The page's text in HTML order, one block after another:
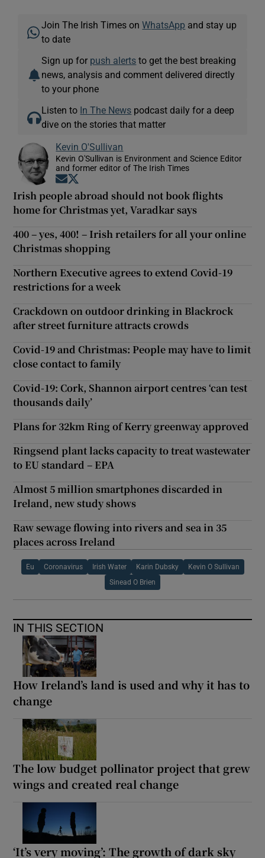
Join The Irish Times onWhatsApp and stay up
to date
Sign up for push alerts to get the best breaking
news, analysis and comment delivered directly
to your phone
Listen to In The News podcast daily for a deep
dive on the stories that matter
Kevin O'Sullivan
Kevin O'Sullivan is Environment and Science Editor
and former editor of The Irish Times
Opens in new window
Irish people abroad should not book flights
home for Christmas yet, Varadkar says
400 – yes, 400! – Irish retailers for all your online
Christmas shopping
Northern Executive agrees to extend Covid-19
restrictions for a week
Crackdown on outdoor drinking in Blackrock
after street furniture attracts crowds
Covid-19 and Christmas: People may have to limit
close contact to family
Covid-19: Cork, Shannon airport centres ‘can test
thousands daily’
Plans for 32km Ring of Kerry greenway approved
Ringsend plant lacks capacity to treat wastewater
to EU standard – EPA
Almost 5 million smartphones discarded in
Ireland, new study shows
Raw sewage flowing into rivers and sea in 35
places across Ireland
Eu Coronavirus Irish Water Karin Dubsky Kevin O Sullivan
Sinead O Brien
IN THIS SECTION
How Ireland’s land is used and why it has to
change
The low budget pollinator project that grew
wings and created real change
‘It’s very moving’: The growth of dark sky